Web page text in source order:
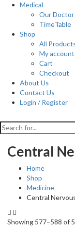
Medical
Our Doctor
TimeTable
Shop
All
My account
Cart
Checkout
About Us
Contact Us
Login / Register
Central
Home
Shop
Medicine
Central
Showing 577–588 of